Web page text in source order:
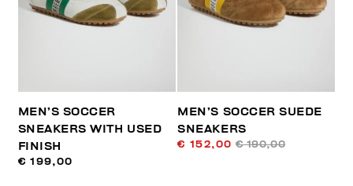
MEN’S SOCCER
SNEAKERS WITH USED
FINISH
€ 199,00
MEN’S SOCCER SUEDE
SNEAKERS
€ 152,00 € 190,00